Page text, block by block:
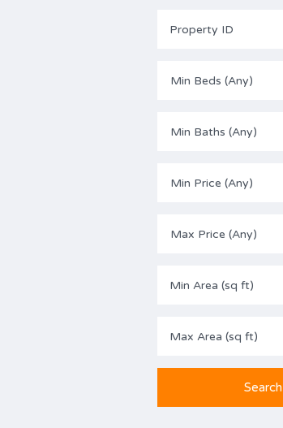
Min Beds (Any)
Min Baths (Any)
Min Price (Any)
Max Price (Any)